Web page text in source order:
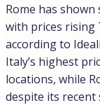
Rome has
with prices rising
according to
Italy’s highest
locations, while
despite its recent